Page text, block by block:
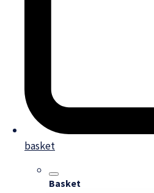
basket
Basket